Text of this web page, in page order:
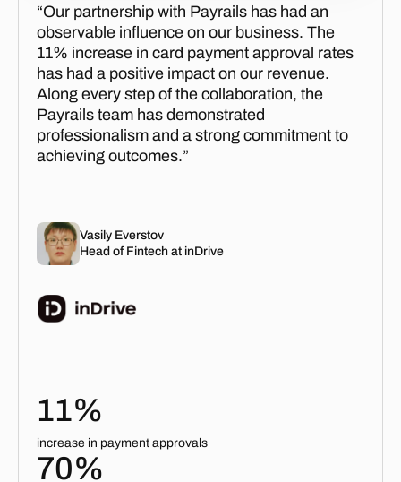
“Our partnership with Payrails has had an
observable influence on our business. The
11% increase in card payment approval rates
has had a positive impact on our revenue.
Along every step of the collaboration, the
Payrails team has demonstrated
professionalism and a strong commitment to
achieving outcomes.”
Vasily Everstov
Head of Fintech at inDrive
11%
increase in payment approvals
70%